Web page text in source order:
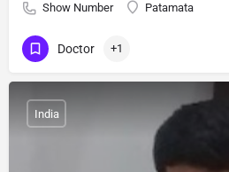
Show Number Patamata
Doctor +1
India